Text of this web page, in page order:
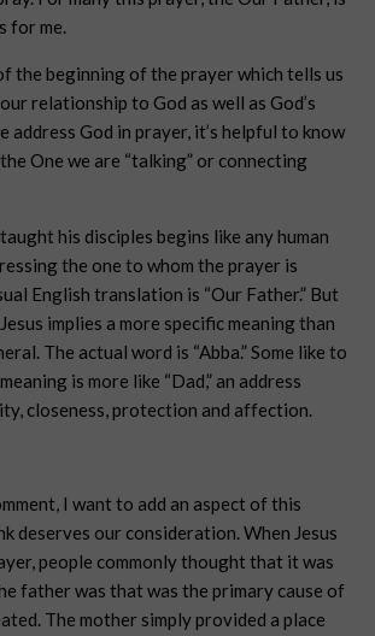
for me.
the beginning of the prayer which tells us
relationship to God as well as God’s
address God in prayer, it’s helpful to know
One we are “talking” or connecting
his disciples begins like any human
the one to whom the prayer is
English translation is “Our Father.” But
implies a more specific meaning than
The actual word is “Abba.” Some like to
is more like “Dad,” an address
closeness, protection and affection.
I want to add an aspect of this
deserves our consideration. When Jesus
people commonly thought that it was
father was that was the primary cause of
The mother simply provided a place